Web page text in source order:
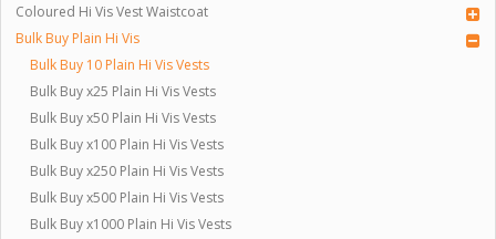
Coloured Hi Vis Vest Waistcoat
Bulk Buy Plain Hi Vis
Bulk Buy 10 Plain Hi Vis Vests
Bulk Buy x25 Plain Hi Vis Vests
Bulk Buy x50 Plain Hi Vis Vests
Bulk Buy x100 Plain Hi Vis Vests
Bulk Buy x250 Plain Hi Vis Vests
Bulk Buy x500 Plain Hi Vis Vests
Bulk Buy x1000 Plain Hi Vis Vests